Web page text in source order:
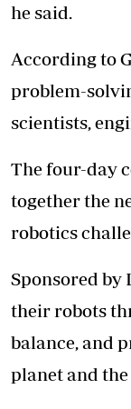
he said.
According to
problem-
scientists,
The four-day
together the
robotics
Sponsored by
their robots
balance, and
planet and